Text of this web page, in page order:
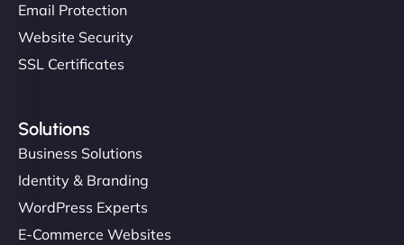
Email Protection
Website Security
SSL Certificates
Solutions
Business Solutions
Identity & Branding
WordPress Experts
E-Commerce Websites